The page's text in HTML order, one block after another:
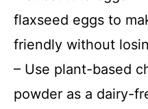
flaxseed eggs to
friendly without
– Use plant-based
powder as a dairy-